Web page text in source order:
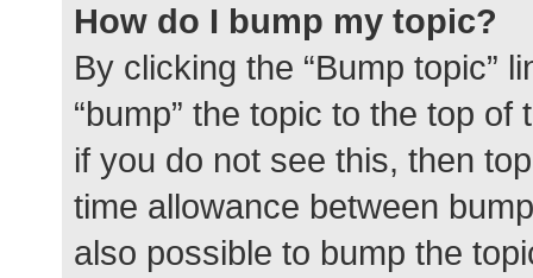
How do I bump my topic?
By clicking the “Bump topic”
“bump” the topic to the top
if you do not see this, then
time allowance between
also possible to bump the